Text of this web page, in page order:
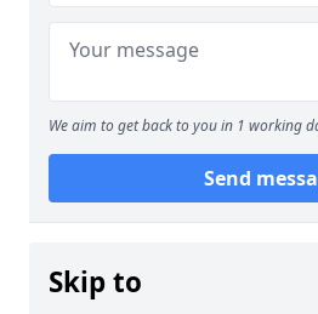
We aim to get back to you in 1 working
Send
Skip to